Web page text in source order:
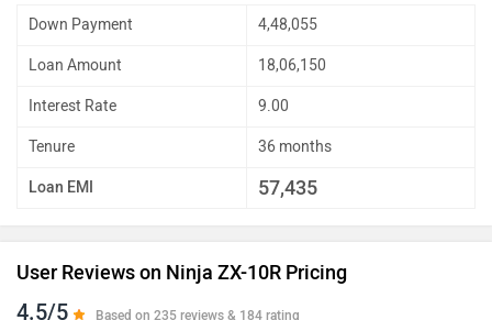
Down Payment 4,48,055
Loan Amount 18,06,150
Interest Rate 9.00
Tenure 36 months
Loan EMI 57,435
User Reviews on Ninja ZX-10R Pricing
4.5/5 Based on 235 reviews & 184 rating